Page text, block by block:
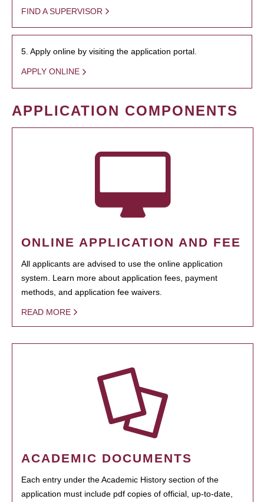
FIND A SUPERVISOR
5. Apply online by visiting the application portal.
APPLY ONLINE
APPLICATION COMPONENTS
ONLINE APPLICATION AND FEE
All applicants are advised to use the online application
system. Learn more about application fees, payment
methods, and application fee waivers.
READ MORE
ACADEMIC DOCUMENTS
Each entry under the Academic History section of the
application must include pdf copies of official, up-to-date,